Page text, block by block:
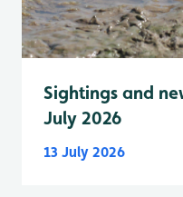
Sightings and
July 2026
13 July 2026